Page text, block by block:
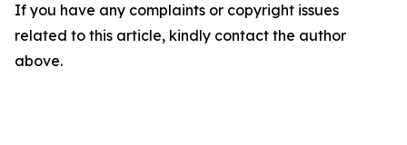
If you have any complaints or copyright issues
related to this article, kindly contact the author
above.